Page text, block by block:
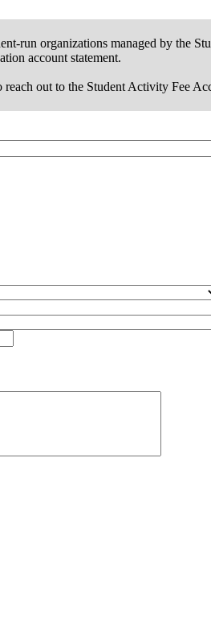
run organizations managed by the
account statement.
reach out to the Student Activity Fee